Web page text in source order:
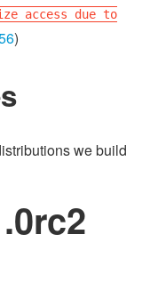
access due to
)
we build